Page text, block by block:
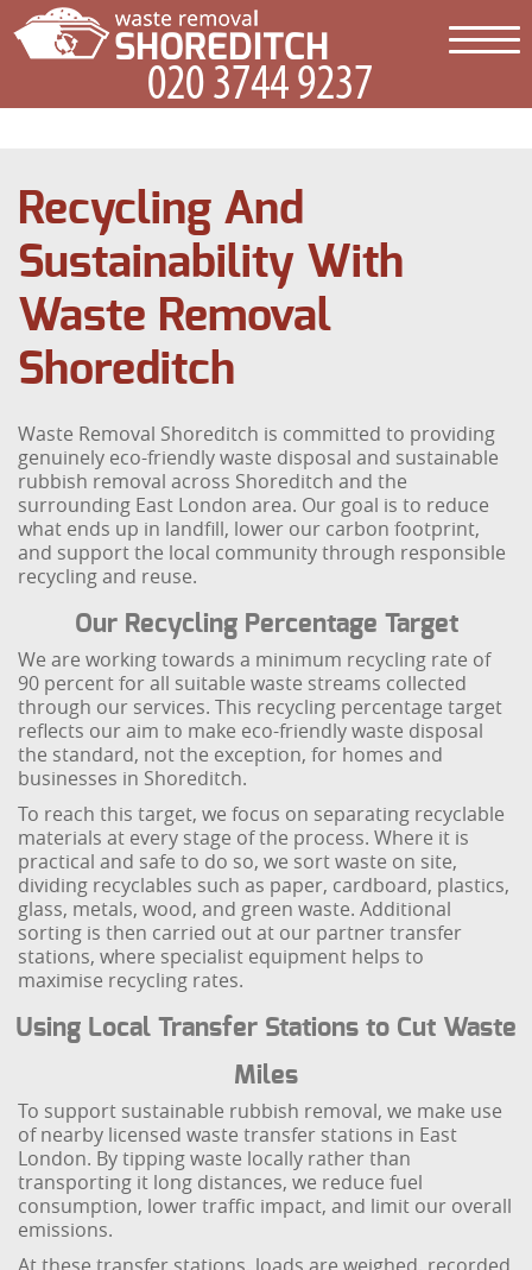
Recycling And
Sustainability With
Waste Removal
Shoreditch
Waste Removal Shoreditch is committed to providing
genuinely eco-friendly waste disposal and sustainable
rubbish removal across Shoreditch and the
surrounding East London area. Our goal is to reduce
what ends up in landfill, lower our carbon footprint,
and support the local community through responsible
recycling and reuse.
Our Recycling Percentage Target
We are working towards a minimum recycling rate of
90 percent for all suitable waste streams collected
through our services. This recycling percentage target
reflects our aim to make eco-friendly waste disposal
the standard, not the exception, for homes and
businesses in Shoreditch.
To reach this target, we focus on separating recyclable
materials at every stage of the process. Where it is
practical and safe to do so, we sort waste on site,
dividing recyclables such as paper, cardboard, plastics,
glass, metals, wood, and green waste. Additional
sorting is then carried out at our partner transfer
stations, where specialist equipment helps to
maximise recycling rates.
Using Local Transfer Stations to Cut Waste
Miles
To support sustainable rubbish removal, we make use
of nearby licensed waste transfer stations in East
London. By tipping waste locally rather than
transporting it long distances, we reduce fuel
consumption, lower traffic impact, and limit our overall
emissions.